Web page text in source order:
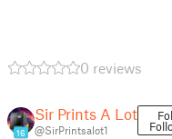
0 reviews
16
Sir Prints A Lot
@SirPrintsalot1